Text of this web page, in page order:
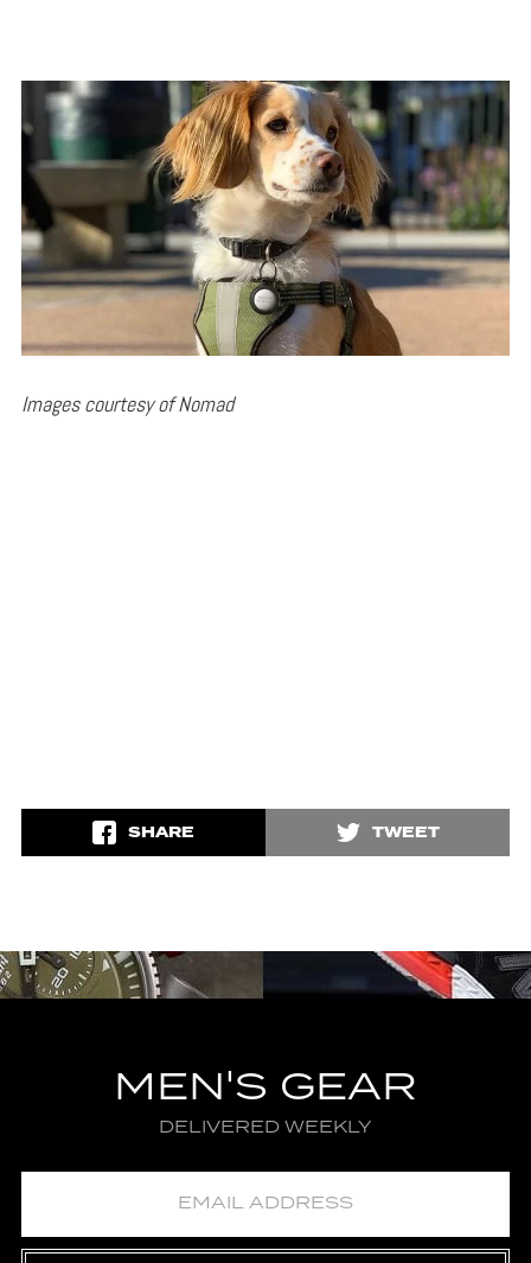
Images courtesy of Nomad
SHARE TWEET
MEN'S GEAR
DELIVERED WEEKLY